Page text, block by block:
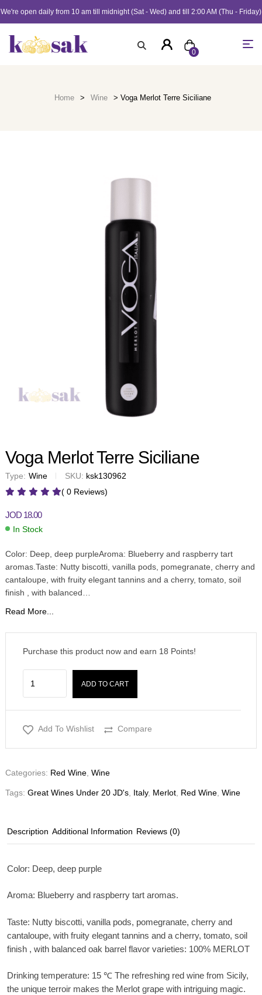
We're open daily from 10 am till midnight (Sat - Wed) and till 2:00 AM (Thu - Friday)
0
Home > Wine > Voga Merlot Terre Siciliane
Voga Merlot Terre Siciliane
Type: Wine SKU: ksk130962
( 0 Reviews)
JOD 18.00
In Stock
Color: Deep, deep purpleAroma: Blueberry and raspberry tart
aromas.Taste: Nutty biscotti, vanilla pods, pomegranate, cherry and
cantaloupe, with fruity elegant tannins and a cherry, tomato, soil
finish , with balanced…
Read More...
Purchase this product now and earn 18 Points!
ADD TO CART
Add To Wishlist Compare
Categories: Red Wine Wine
Tags: Great Wines Under 20 JD's Italy, Merlot Red Wine Wine
Description Additional Information Reviews (0)
Color: Deep, deep purple
Aroma: Blueberry and raspberry tart aromas.
Taste: Nutty biscotti, vanilla pods, pomegranate, cherry and
cantaloupe, with fruity elegant tannins and a cherry, tomato, soil
finish , with balanced oak barrel flavor varieties: 100% MERLOT
Drinking temperature: 15 ℃ The refreshing red wine from Sicily,
the unique terroir makes the Merlot grape with intriguing magic.